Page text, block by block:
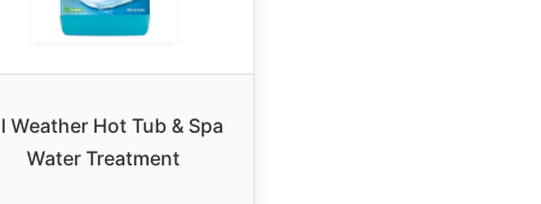
Weather Hot Tub & Spa
Water Treatment